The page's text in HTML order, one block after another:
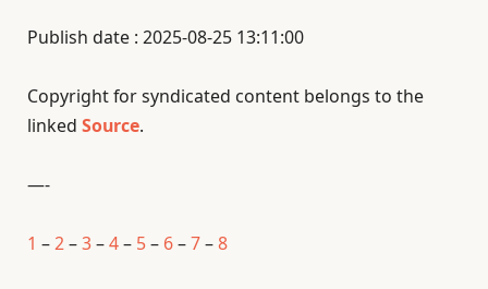
Publish date : 2025-08-25 13:11:00
Copyright for syndicated content belongs to the
linked Source.
—-
1 –2–3–4– 5– 6–7–8